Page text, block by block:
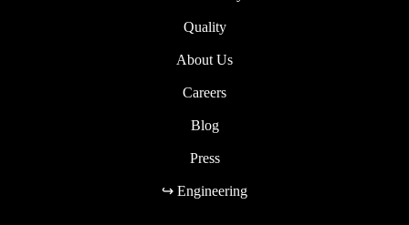
Quality
About Us
Careers
Blog
Press
↪ Engineering